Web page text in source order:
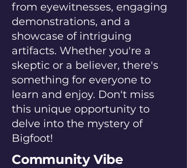
from eyewitnesses, engaging
demonstrations, and a
showcase of intriguing
artifacts. Whether you're a
skeptic or a believer, there's
something for everyone to
learn and enjoy. Don't miss
this unique opportunity to
delve into the mystery of
Bigfoot!
Community Vibe